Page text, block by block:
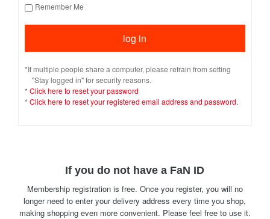
Remember Me
*If multiple people share a computer, please refrain from setting
"Stay logged in" for security reasons.
* Click here to reset your password
* Click here to reset your registered email address and password.
If you do not have a FaN ID
Membership registration is free. Once you register, you will no
longer need to enter your delivery address every time you shop,
making shopping even more convenient. Please feel free to use it.